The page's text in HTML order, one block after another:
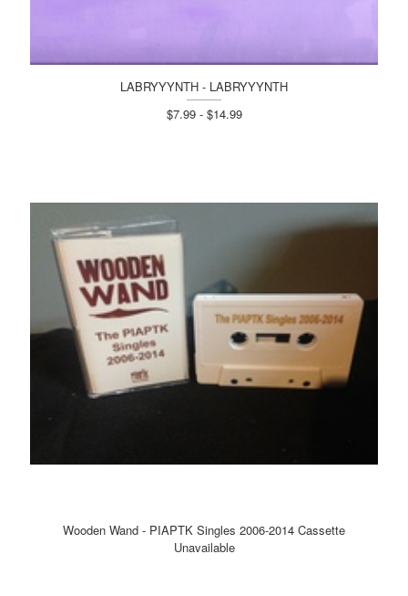
LABRYYYNTH - LABRYYYNTH
$7.99 - $14.99
Wooden Wand - PIAPTK Singles 2006-2014 Cassette
Unavailable